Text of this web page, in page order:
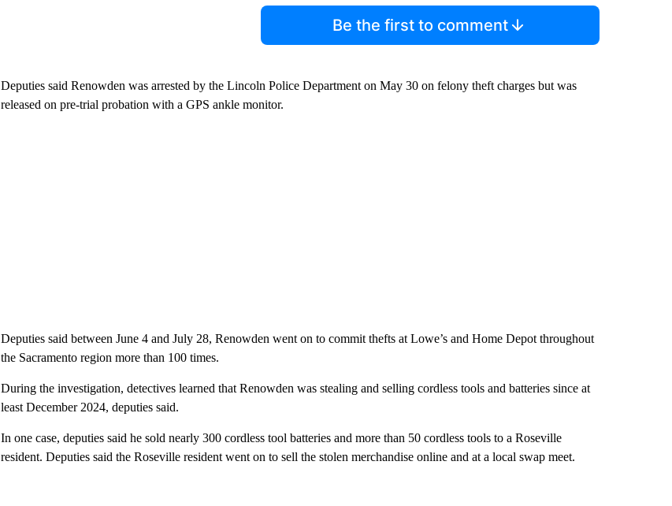
Be the first to comment
Deputies said Renowden was arrested by the Lincoln Police Department on May 30 on felony theft charges but was
released on pre-trial probation with a GPS ankle monitor.
Deputies said between June 4 and July 28, Renowden went on to commit thefts at Lowe’s and Home Depot throughout
the Sacramento region more than 100 times.
During the investigation, detectives learned that Renowden was stealing and selling cordless tools and batteries since at
least December 2024, deputies said.
In one case, deputies said he sold nearly 300 cordless tool batteries and more than 50 cordless tools to a Roseville
resident. Deputies said the Roseville resident went on to sell the stolen merchandise online and at a local swap meet.